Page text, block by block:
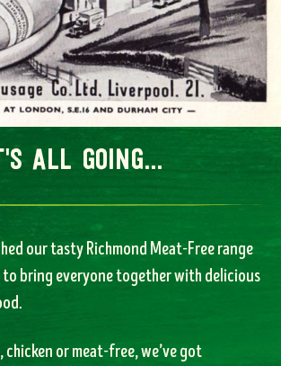
all going...
our tasty Richmond Meat-Free range
bring everyone together with delicious
or meat-free, we’ve got